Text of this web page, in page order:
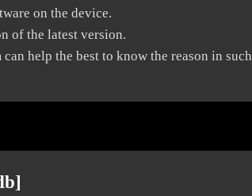
on the device.
of the latest version.
help the best to know the reason in such